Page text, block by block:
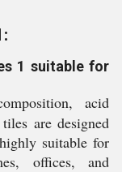
1 suitable for
acid
are designed
suitable for
offices, and